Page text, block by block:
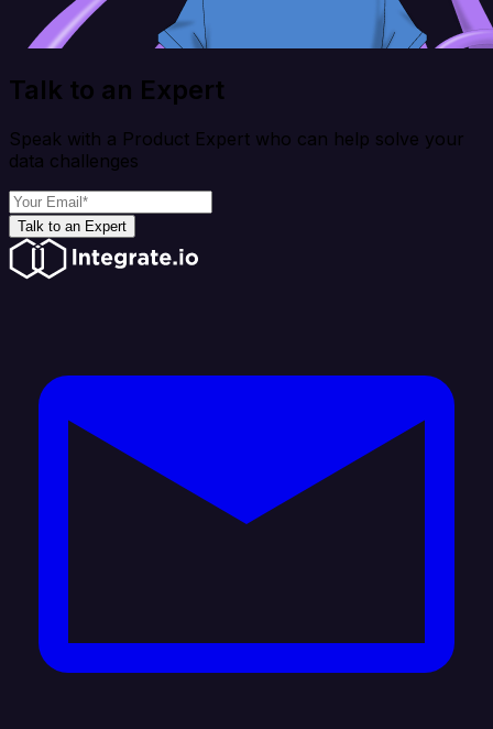
Talk to an Expert
Speak with a Product Expert who can help solve your
data challenges
Talk to an Expert